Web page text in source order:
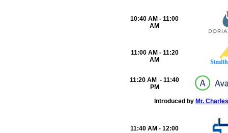
10:40 AM - 11:00
AM
11:00 AM - 11:20
AM
11:20 AM - 11:40
PM
Introduced by Mr.
11:40 AM - 12:00